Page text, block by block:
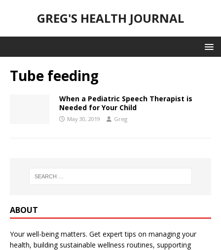
GREG'S HEALTH JOURNAL
Tube feeding
When a Pediatric Speech Therapist is
Needed for Your Child
May 30, 2019 Greg
ABOUT
Your well-being matters. Get expert tips on managing your
health, building sustainable wellness routines, supporting